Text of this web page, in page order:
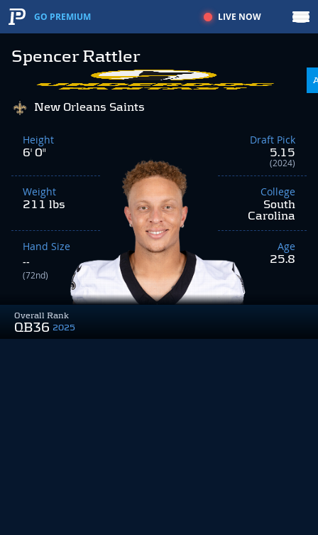
GO PREMIUM LIVE NOW
Spencer Rattler
Overall Rank
QB36 2025
New Orleans Saints
Height
6' 0"
Weight
211 lbs
Hand Size
--
(72nd)
Draft Pick
5.15
(2024)
College
South
Carolina
Age
25.8